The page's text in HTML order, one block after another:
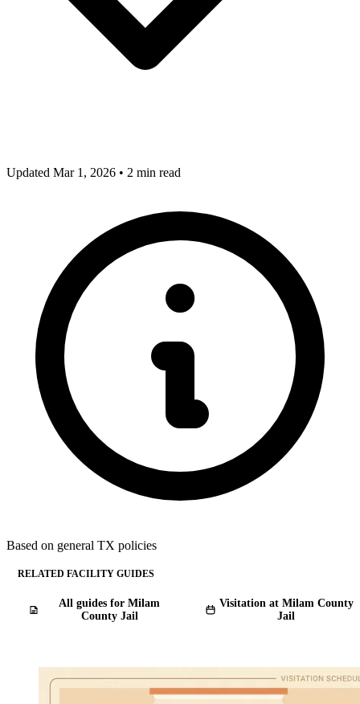
Updated Mar 1, 2026 • 2 min read
Based on general TX policies
RELATED FACILITY GUIDES
All guides for Milam
County Jail
Visitation at Milam County
Jail